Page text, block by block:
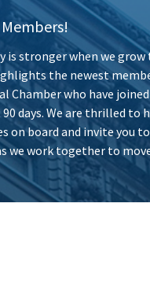
is stronger when we grow
the newest
Chamber who have
days. We are thrilled to
on board and invite you
we work together to